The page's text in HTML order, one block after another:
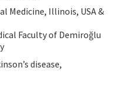
Medicine, Illinois, USA &
Faculty of Demiroğlu
disease,